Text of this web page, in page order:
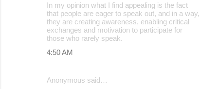
In my opinion what I find appealing is the fact
that people are eager to speak out, and in a way,
they are creating awareness, enabling critical
exchanges and motivation to participate for
those who rarely speak.
4:50 AM
Anonymous said…